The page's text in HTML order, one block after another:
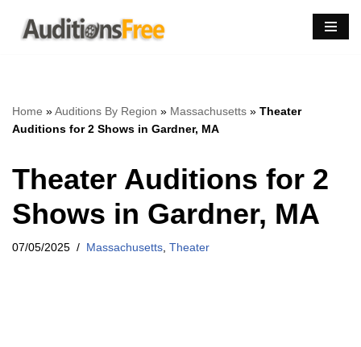
Skip
Home »Auditions By Region » Massachusetts » Theater
Auditions for 2 Shows in Gardner, MA
Theater Auditions for 2
Shows in Gardner, MA
07/05/2025 Massachusetts Theater